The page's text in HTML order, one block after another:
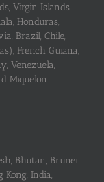
Virgin Islands
Honduras,
Brazil, Chile,
French Guiana,
Venezuela,
Miquelon
Bhutan, Brunei
Kong, India,